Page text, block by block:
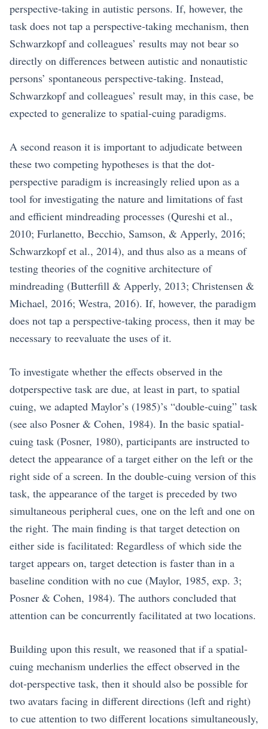
perspective-taking in autistic persons. If, however, the
task does not tap a perspective-taking mechanism, then
Schwarzkopf and colleagues’ results may not bear so
directly on differences between autistic and nonautistic
persons’ spontaneous perspective-taking. Instead,
Schwarzkopf and colleagues’ result may, in this case, be
expected to generalize to spatial-cuing paradigms.
A second reason it is important to adjudicate between
these two competing hypotheses is that the dot-
perspective paradigm is increasingly relied upon as a
tool for investigating the nature and limitations of fast
and efficient mindreading processes (Qureshi et al.,
2010; Furlanetto, Becchio, Samson, & Apperly, 2016;
Schwarzkopf et al., 2014), and thus also as a means of
testing theories of the cognitive architecture of
mindreading (Butterfill & Apperly, 2013; Christensen &
Michael, 2016; Westra, 2016). If, however, the paradigm
does not tap a perspective-taking process, then it may be
necessary to reevaluate the uses of it.
To investigate whether the effects observed in the
dotperspective task are due, at least in part, to spatial
cuing, we adapted Maylor’s (1985)’s “double-cuing” task
(see also Posner & Cohen, 1984). In the basic spatial-
cuing task (Posner, 1980), participants are instructed to
detect the appearance of a target either on the left or the
right side of a screen. In the double-cuing version of this
task, the appearance of the target is preceded by two
simultaneous peripheral cues, one on the left and one on
the right. The main finding is that target detection on
either side is facilitated: Regardless of which side the
target appears on, target detection is faster than in a
baseline condition with no cue (Maylor, 1985, exp. 3;
Posner & Cohen, 1984). The authors concluded that
attention can be concurrently facilitated at two locations.
Building upon this result, we reasoned that if a spatial-
cuing mechanism underlies the effect observed in the
dot-perspective task, then it should also be possible for
two avatars facing in different directions (left and right)
to cue attention to two different locations simultaneously,